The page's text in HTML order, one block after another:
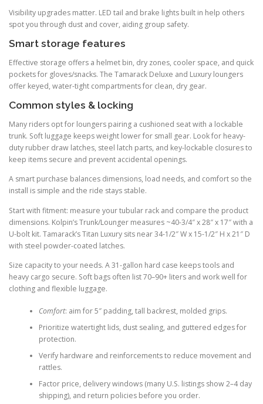
Visibility upgrades matter. LED tail and brake lights built in help others
spot you through dust and cover, aiding group safety.
Smart storage features
Effective storage offers a helmet bin, dry zones, cooler space, and quick
pockets for gloves/snacks. The Tamarack Deluxe and Luxury loungers
offer keyed, water-tight compartments for clean, dry gear.
Common styles & locking
Many riders opt for loungers pairing a cushioned seat with a lockable
trunk. Soft luggage keeps weight lower for small gear. Look for heavy-
duty rubber draw latches, steel latch parts, and key-lockable closures to
keep items secure and prevent accidental openings.
A smart purchase balances dimensions, load needs, and comfort so the
install is simple and the ride stays stable.
Start with fitment: measure your tubular rack and compare the product
dimensions. Kolpin’s Trunk/Lounger measures ~40-3/4″ x 28″ x 17″ with a
U-bolt kit. Tamarack’s Titan Luxury sits near 34-1/2″ W x 15-1/2″ H x 21″ D
with steel powder-coated latches.
Size capacity to your needs. A 31-gallon hard case keeps tools and
heavy cargo secure. Soft bags often list 70–90+ liters and work well for
clothing and flexible luggage.
Comfort: aim for 5″ padding, tall backrest, molded grips.
Prioritize watertight lids, dust sealing, and guttered edges for
protection.
Verify hardware and reinforcements to reduce movement and
rattles.
Factor price, delivery windows (many U.S. listings show 2–4 day
shipping), and return policies before you order.